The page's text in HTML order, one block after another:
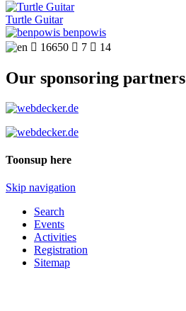
Turtle Guitar
benpowis
 16650  7  14
Our sponsoring partners
Toonsup here
Skip navigation
Search
Events
Activities
Registration
Sitemap